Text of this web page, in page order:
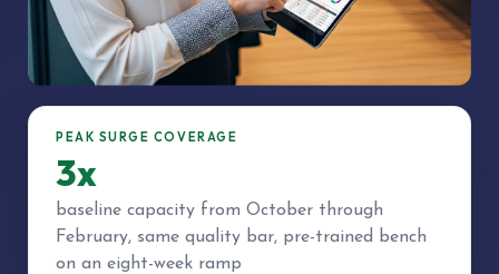
PEAK SURGE COVERAGE
3x
baseline capacity from October through
February, same quality bar, pre-trained bench
on an eight-week ramp